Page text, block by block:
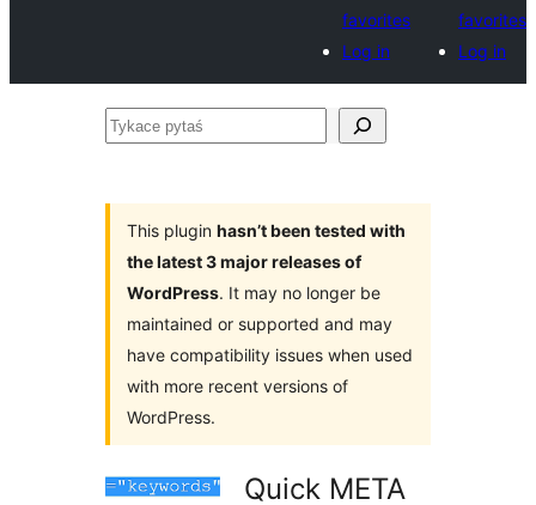
favorites
Log in
favorites
Log in
Tykace
This plugin hasn’t been tested with
the latest 3 major releases of
WordPress. It may no longer be
maintained or supported and may
have compatibility issues when used
with more recent versions of
WordPress.
Quick META